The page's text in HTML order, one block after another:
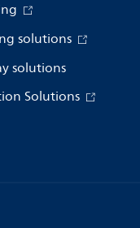
solutions
solutions
Solutions